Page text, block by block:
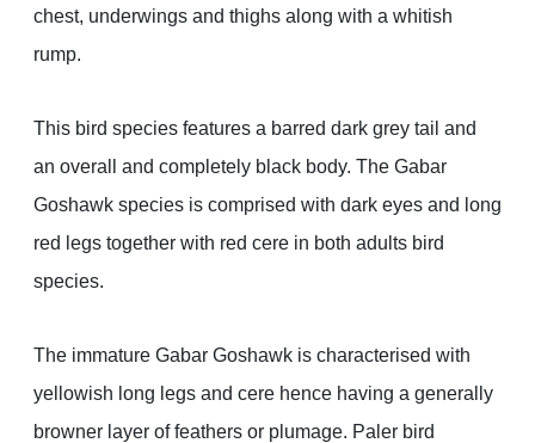
chest, underwings and thighs along with a whitish
rump.
This bird species features a barred dark grey tail and
an overall and completely black body. The Gabar
Goshawk species is comprised with dark eyes and long
red legs together with red cere in both adults bird
species.
The immature Gabar Goshawk is characterised with
yellowish long legs and cere hence having a generally
browner layer of feathers or plumage. Paler bird